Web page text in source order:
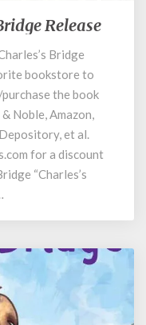
Release
Bridge
bookstore to
the book
Noble, Amazon,
et al.
for a discount
“Charles’s